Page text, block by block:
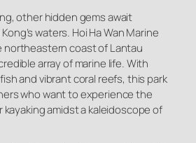
other hidden gems await
waters. Hoi Ha Wan Marine
northeastern coast of Lantau
array of marine life. With
and vibrant coral reefs, this park
who want to experience the
amidst a kaleidoscope of